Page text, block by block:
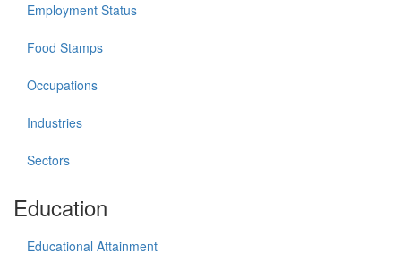
Employment Status
Food Stamps
Occupations
Industries
Sectors
Education
Educational Attainment